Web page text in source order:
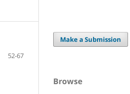
52-67
Make a Submission
Browse